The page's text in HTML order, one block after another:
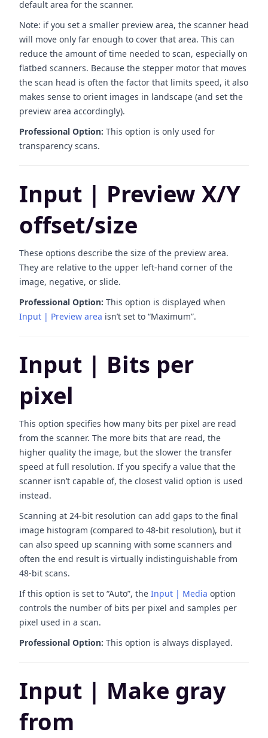
default area for the scanner.
Note: if you set a smaller preview area, the scanner head
will move only far enough to cover that area. This can
reduce the amount of time needed to scan, especially on
flatbed scanners. Because the stepper motor that moves
the scan head is often the factor that limits speed, it also
makes sense to orient images in landscape (and set the
preview area accordingly).
Professional Option: This option is only used for
transparency scans.
Input | Preview X/Y
offset/size
These options describe the size of the preview area.
They are relative to the upper left-hand corner of the
image, negative, or slide.
Professional Option: This option is displayed when
Input | Preview area isn’t set to “Maximum”.
Input | Bits per
pixel
This option specifies how many bits per pixel are read
from the scanner. The more bits that are read, the
higher quality the image, but the slower the transfer
speed at full resolution. If you specify a value that the
scanner isn’t capable of, the closest valid option is used
instead.
Scanning at 24-bit resolution can add gaps to the final
image histogram (compared to 48-bit resolution), but it
can also speed up scanning with some scanners and
often the end result is virtually indistinguishable from
48-bit scans.
If this option is set to “Auto”, the Input | Media option
controls the number of bits per pixel and samples per
pixel used in a scan.
Professional Option: This option is always displayed.
Input | Make gray
from